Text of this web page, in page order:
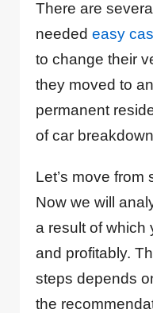
There are
neededeasy
to change their
they moved to
permanent
of car
Let’s move from
Now we will
a result of which
and profitably.
steps depends
the